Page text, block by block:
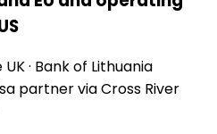
· Bank of Lithuania
partner via Cross River